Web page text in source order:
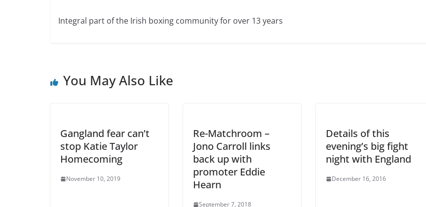
Integral part of the Irish boxing community for over 13 years
You May Also Like
Gangland fear can’t
stop Katie Taylor
Homecoming
November 10, 2019
Re-Matchroom –
Jono Carroll links
back up with
promoter Eddie
Hearn
September 7, 2018
Details of this
evening’s big fight
night with England
December 16, 2016